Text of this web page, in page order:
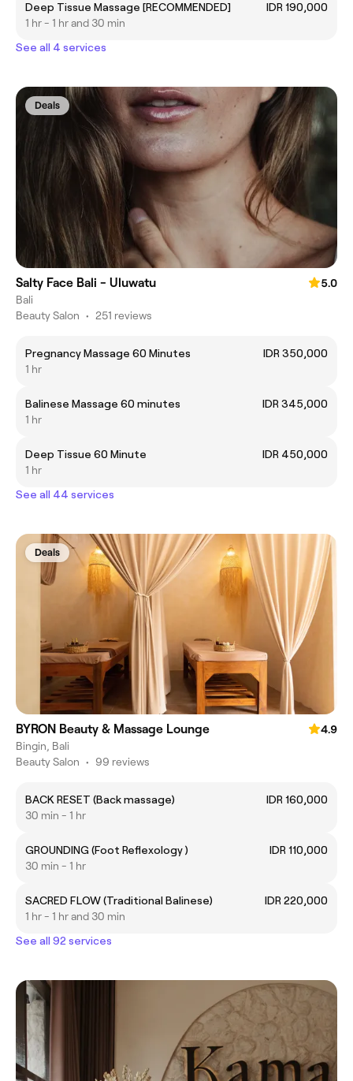
Deep Tissue Massage [RECOMMENDED]
IDR 190,000
1 hr - 1 hr and 30 min
See all 4 services
Deals
Salty Face Bali - Uluwatu
5.0
Bali
Beauty Salon • 251 reviews
Pregnancy Massage 60 Minutes
IDR 350,000
1 hr
Balinese Massage 60 minutes
IDR 345,000
1 hr
Deep Tissue 60 Minute
IDR 450,000
1 hr
See all 44 services
Deals
BYRON Beauty & Massage Lounge
4.9
Bingin, Bali
Beauty Salon • 99 reviews
BACK RESET (Back massage)
IDR 160,000
30 min - 1 hr
GROUNDING (Foot Reflexology )
IDR 110,000
30 min - 1 hr
SACRED FLOW (Traditional Balinese)
IDR 220,000
1 hr - 1 hr and 30 min
See all 92 services